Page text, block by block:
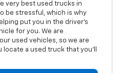
very best used trucks in
be stressful, which is why
put you in the driver's
for you. We are
used vehicles, so we are
a used truck that you'll